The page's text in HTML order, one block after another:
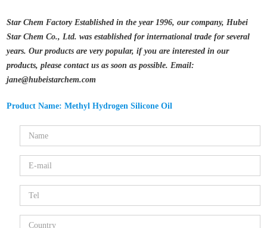
Star Chem Factory Established in the year 1996, our company, Hubei
Star Chem Co., Ltd. was established for international trade for several
years. Our products are very popular, if you are interested in our
products, please contact us as soon as possible. Email:
jane@hubeistarchem.com
Product Name: Methyl Hydrogen Silicone Oil